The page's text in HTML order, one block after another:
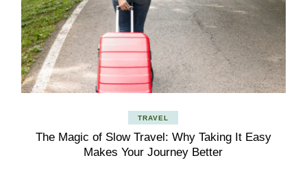
TRAVEL
The Magic of Slow Travel: Why Taking It Easy
Makes Your Journey Better